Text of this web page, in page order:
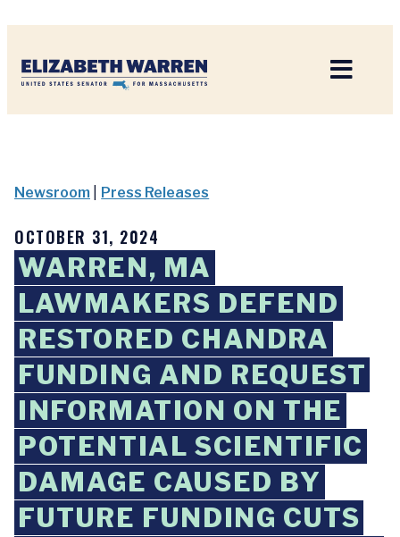
Newsroom Press Releases
OCTOBER 31, 2024
WARREN, MA
LAWMAKERS DEFEND
RESTORED CHANDRA
FUNDING AND REQUEST
INFORMATION ON THE
POTENTIAL SCIENTIFIC
DAMAGE CAUSED BY
FUTURE FUNDING CUTS